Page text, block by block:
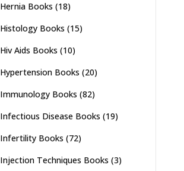
Hernia Books (18)
Histology Books (15)
Hiv Aids Books (10)
Hypertension Books (20)
Immunology Books (82)
Infectious Disease Books (19)
Infertility Books (72)
Injection Techniques Books (3)